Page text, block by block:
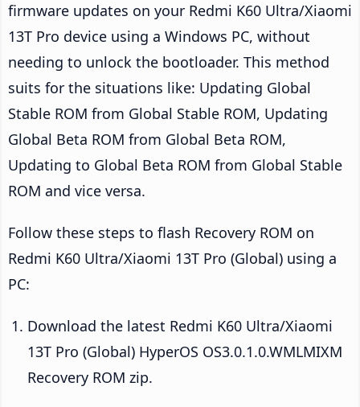
firmware updates on your Redmi K60 Ultra/Xiaomi
13T Pro device using a Windows PC, without
needing to unlock the bootloader. This method
suits for the situations like: Updating Global
Stable ROM from Global Stable ROM, Updating
Global Beta ROM from Global Beta ROM,
Updating to Global Beta ROM from Global Stable
ROM and vice versa.
Follow these steps to flash Recovery ROM on
Redmi K60 Ultra/Xiaomi 13T Pro (Global) using a
PC:
Download the latest Redmi K60 Ultra/Xiaomi
13T Pro (Global) HyperOS OS3.0.1.0.WMLMIXM
Recovery ROM zip.